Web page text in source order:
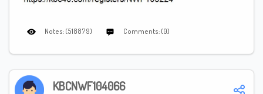
Notes: (518879) Comments: (0)
KBCNWF104066